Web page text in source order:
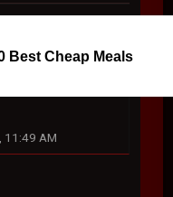
Best Cheap Meals
11:49 AM